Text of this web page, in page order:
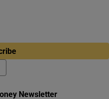
Newsletter